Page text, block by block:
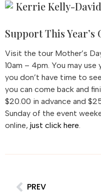
Support This Year’s
Visit the tour Mother’s
10am – 4pm. You may
you don’t have time to
you can come back and
$20.00 in advance and
Sunday of the event
online, just click here.
PREV